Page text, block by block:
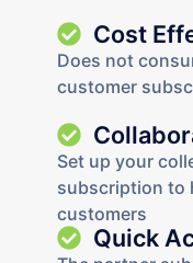
Cost
Does not
customer
Set up your
subscription to
customers
Quick